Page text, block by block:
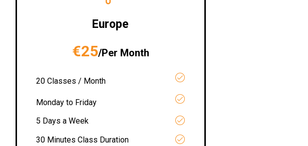
Europe
€25/Per Month
20 Classes / Month
Monday to Friday
5 Days a Week
30 Minutes Class Duration